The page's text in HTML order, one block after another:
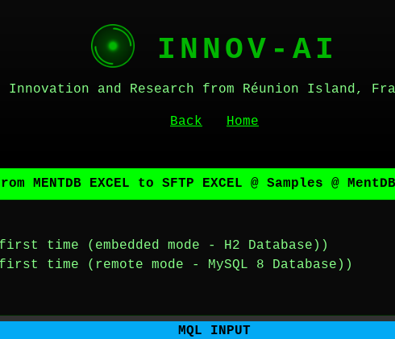
INNOV-AI
Innovation and Research from Réunion Island,
Back Home
MENTDB EXCEL to SFTP EXCEL @ Samples @
time (embedded mode - H2 Database))
time (remote mode - MySQL 8 Database))
MQL INPUT